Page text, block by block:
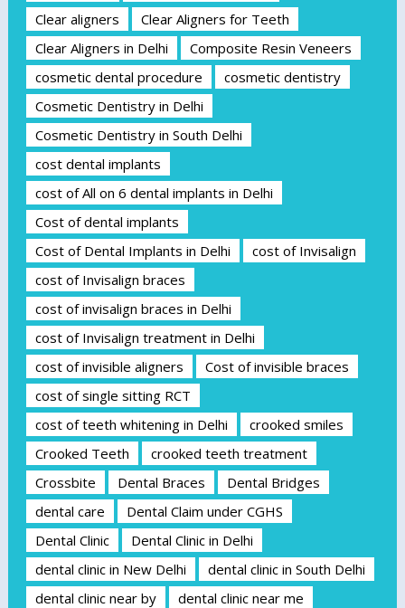
Clear aligners
Clear Aligners for Teeth
Clear Aligners in Delhi
Composite Resin Veneers
cosmetic dental procedure
cosmetic dentistry
Cosmetic Dentistry in Delhi
Cosmetic Dentistry in South Delhi
cost dental implants
cost of All on 6 dental implants in Delhi
Cost of dental implants
Cost of Dental Implants in Delhi
cost of Invisalign
cost of Invisalign braces
cost of invisalign braces in Delhi
cost of Invisalign treatment in Delhi
cost of invisible aligners
Cost of invisible braces
cost of single sitting RCT
cost of teeth whitening in Delhi
crooked smiles
Crooked Teeth
crooked teeth treatment
Crossbite
Dental Braces
Dental Bridges
dental care
Dental Claim under CGHS
Dental Clinic
Dental Clinic in Delhi
dental clinic in New Delhi
dental clinic in South Delhi
dental clinic near by
dental clinic near me